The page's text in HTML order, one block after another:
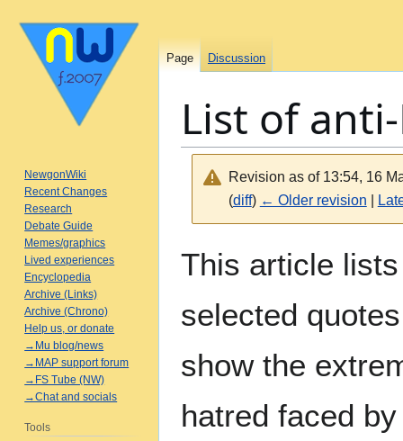
List of
Revision as of 13:54, 16
(diff) ← Older revision
This article
selected
show the
hatred faced
Page Discussion
NewgonWiki
Recent Changes
Research
Debate Guide
Memes/graphics
Lived experiences
Encyclopedia
Archive (Links)
Archive (Chrono)
Help us, or donate
→Mu blog/news
→MAP support forum
→FS Tube (NW)
→Chat and socials
Tools